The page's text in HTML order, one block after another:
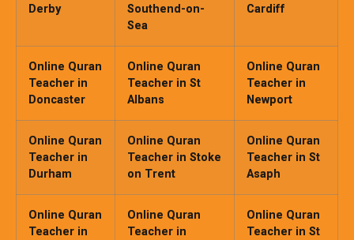
Derby
Southend-on-
Sea
Cardiff
Online Quran
Teacher in
Doncaster
Online Quran
Teacher in St
Albans
Online Quran
Teacher in
Newport
Online Quran
Teacher in
Durham
Online Quran
Teacher in Stoke
on Trent
Online Quran
Teacher in St
Asaph
Online Quran
Teacher in
Online Quran
Teacher in
Online Quran
Teacher in St